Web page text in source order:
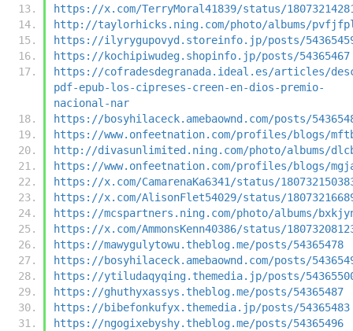
https://x.com/TerryMoral41839/status/
http://taylorhicks.ning.com/photo/albums/
https://ilyrygupovyd.storeinfo.jp/posts/
https://kochipiwudeg.shopinfo.jp/posts/54365467
https://cofradesdegranada.ideal.es/articles/
pdf-epub-los-cipreses-creen-en-dios-premio-
nacional-nar
https://bosyhilaceck.amebaownd.com/posts/
https://www.onfeetnation.com/profiles/blogs/
http://divasunlimited.ning.com/photo/albums/
https://www.onfeetnation.com/profiles/blogs/
https://x.com/CamarenaKa6341/status/
https://x.com/AlisonFlet54029/status/
https://mcspartners.ning.com/photo/albums/
https://x.com/AmmonsKenn40386/status/
https://mawygulytowu.theblog.me/posts/54365478
https://bosyhilaceck.amebaownd.com/posts/
https://ytiludaqyqing.themedia.jp/posts/
https://ghuthyxassys.theblog.me/posts/54365487
https://bibefonkufyx.themedia.jp/posts/54365483
https://ngogixebyshy.theblog.me/posts/54365496